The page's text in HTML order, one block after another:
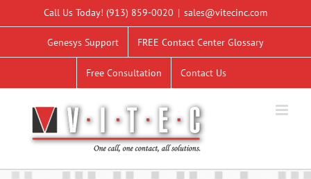
Call Us Today! (913) 859-0020 | sales@vitecinc.com
Genesys Support FREE Contact Center Glossary
Free Consultation Contact Us